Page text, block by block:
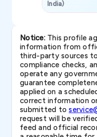
India)
Notice:This profile
information from
third-party sources
compliance checks,
operate any
guarantee
applied on a
correct information
submitted to
request will be
feed and official